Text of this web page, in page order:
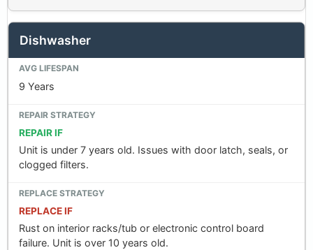
Dishwasher
9 Years
REPAIR IF
Unit is under 7 years old. Issues with door latch, seals, or
clogged filters.
REPLACE IF
Rust on interior racks/tub or electronic control board
failure. Unit is over 10 years old.